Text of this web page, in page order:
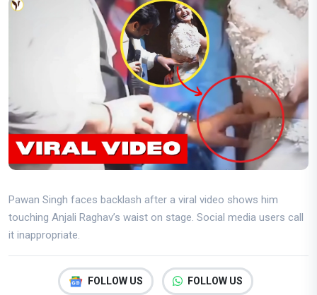
Pawan Singh faces backlash after a viral video shows him
touching Anjali Raghav’s waist on stage. Social media users call
it inappropriate.
FOLLOW US FOLLOW US